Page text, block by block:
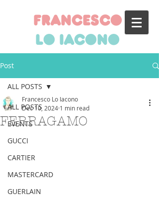
francesco
lo iacono
Post
ALL POSTS
EVENTS
GUCCI
CARTIER
MASTERCARD
GUERLAIN
ALL POSTS
FERRAGAMO
Francesco Lo Iacono
Dec 10, 2024 1 min read